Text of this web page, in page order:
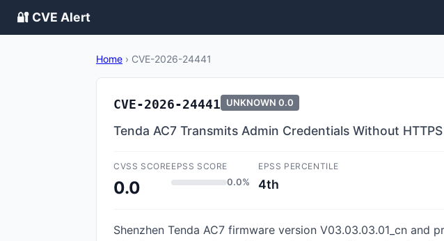
🔐 CVE Alert
Home › CVE-2026-24441
CVE-2026-24441 UNKNOWN 0.0
Tenda AC7 Transmits Admin Credentials Without
CVSS SCORE
0.0
EPSS SCORE
0.0%
EPSS PERCENTILE
4th
Shenzhen Tenda AC7 firmware version V03.03.03.01_cn